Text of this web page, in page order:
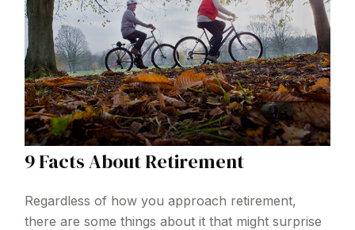
9 Facts About Retirement
Regardless of how you approach retirement,
there are some things about it that might surprise